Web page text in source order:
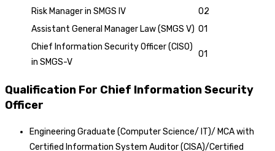
Risk Manager in SMGS IV
02
Assistant General Manager Law (SMGS V) 01
Chief Information Security Officer (CISO)
in SMGS-V
01
Qualification For Chief Information Security
Officer
Engineering Graduate (Computer Science/ IT)/ MCA with
Certified Information System Auditor (CISA)/Certified